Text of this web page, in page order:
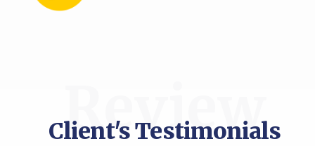
Review
Client's Testimonials